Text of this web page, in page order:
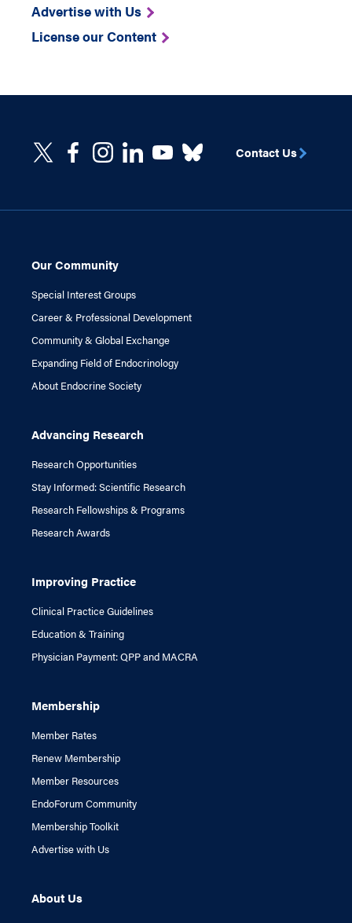
Advertise with Us
License our Content
Our Community
Special Interest Groups
Career & Professional Development
Community & Global Exchange
Expanding Field of Endocrinology
About Endocrine Society
Advancing Research
Research Opportunities
Stay Informed: Scientific Research
Research Fellowships & Programs
Research Awards
Improving Practice
Clinical Practice Guidelines
Education & Training
Physician Payment: QPP and MACRA
Membership
Member Rates
Renew Membership
Member Resources
EndoForum Community
Membership Toolkit
Advertise with Us
About Us
Contact Us